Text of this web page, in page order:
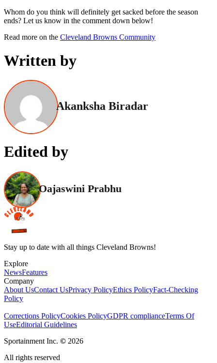
Whom do you think will definitely get sacked before the season
ends? Let us know in the comment down below!
Read more on the Cleveland Browns Community
Written by
Akanksha Biradar
Edited by
Oajaswini Prabhu
Stay up to date with all things Cleveland Browns!
Explore
NewsFeatures
Company
About UsContact UsPrivacy PolicyEthics PolicyFact-Checking
Policy
Corrections PolicyCookies PolicyGDPR complianceTerms Of
UseEditorial Guidelines
Sportainment Inc. © 2026
All rights reserved